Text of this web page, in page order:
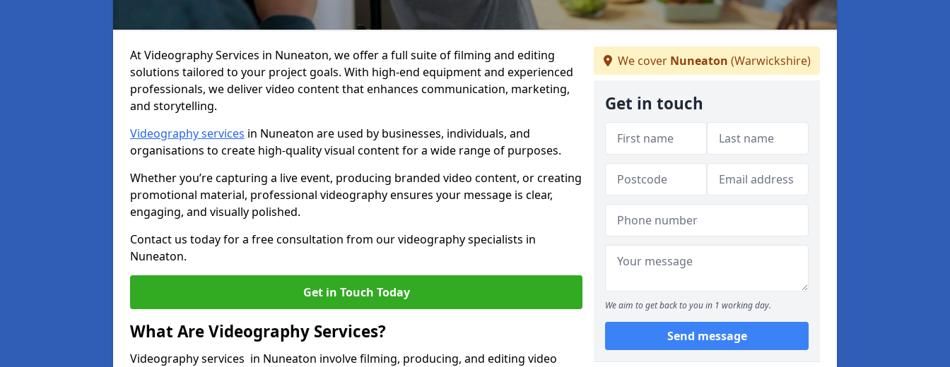
At Videography Services in Nuneaton, we offer a full suite of filming and editing
solutions tailored to your project goals. With high-end equipment and experienced
professionals, we deliver video content that enhances communication, marketing,
and storytelling.
Videography services in Nuneaton are used by businesses, individuals, and
organisations to create high-quality visual content for a wide range of purposes.
Whether you’re capturing a live event, producing branded video content, or creating
promotional material, professional videography ensures your message is clear,
engaging, and visually polished.
Contact us today for a free consultation from our videography specialists in
Nuneaton.
Get in Touch Today
What Are Videography Services?
Videography services in Nuneaton involve filming, producing, and editing video
We cover Nuneaton (Warwickshire)
Get in touch
We aim to get back to you in 1 working day.
Send message